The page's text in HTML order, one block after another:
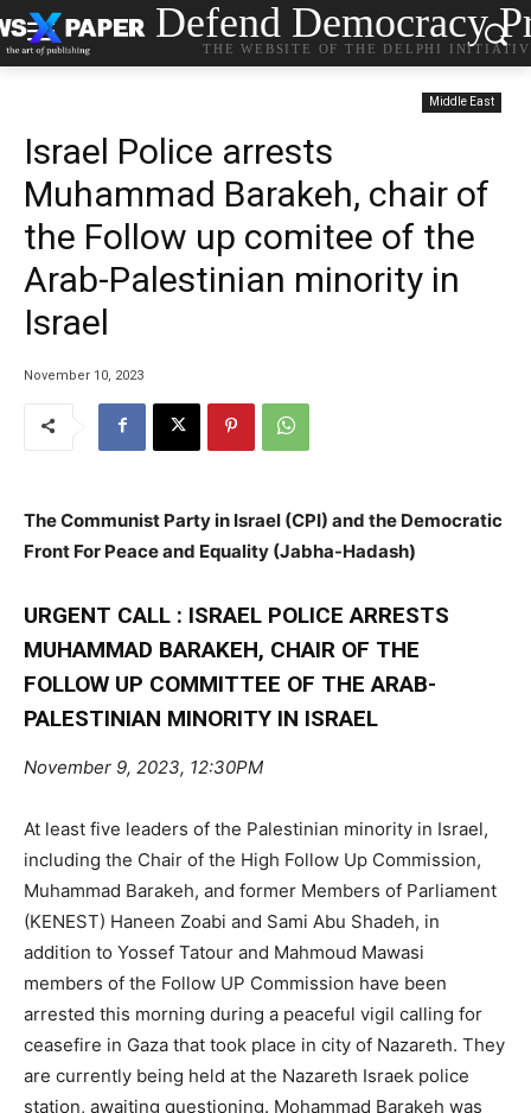
Defend Democracy
THE WEBSITE OF THE DELPHI
Middle East
Israel Police arrests
Muhammad Barakeh, chair of
the Follow up comitee of the
Arab-Palestinian minority in
Israel
November 10, 2023
The Communist Party in Israel (CPI) and the Democratic
Front For Peace and Equality (Jabha-Hadash)
URGENT CALL : ISRAEL POLICE ARRESTS
MUHAMMAD BARAKEH, CHAIR OF THE
FOLLOW UP COMMITTEE OF THE ARAB-
PALESTINIAN MINORITY IN ISRAEL
November 9, 2023, 12:30PM
At least five leaders of the Palestinian minority in Israel,
including the Chair of the High Follow Up Commission,
Muhammad Barakeh, and former Members of Parliament
(KENEST) Haneen Zoabi and Sami Abu Shadeh, in
addition to Yossef Tatour and Mahmoud Mawasi
members of the Follow UP Commission have been
arrested this morning during a peaceful vigil calling for
ceasefire in Gaza that took place in city of Nazareth. They
are currently being held at the Nazareth Israek police
station, awaiting questioning. Mohammad Barakeh was